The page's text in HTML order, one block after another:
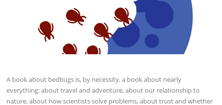
A book about bedbugs is, by necessity, a book about nearly
everything: about travel and adventure, about our ­relationship to
nature, about how scientists solve problems, about trust and whether